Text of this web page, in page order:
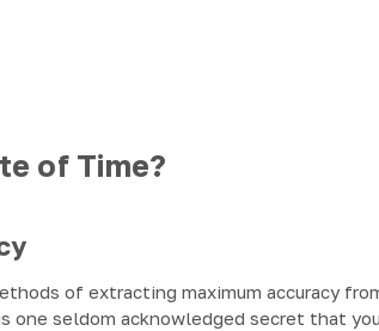
of Time?
of extracting maximum accuracy
one seldom acknowledged secret that you